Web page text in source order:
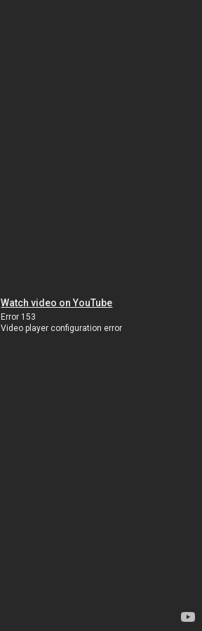
Watch video on YouTube
Error 153
Video player configuration error